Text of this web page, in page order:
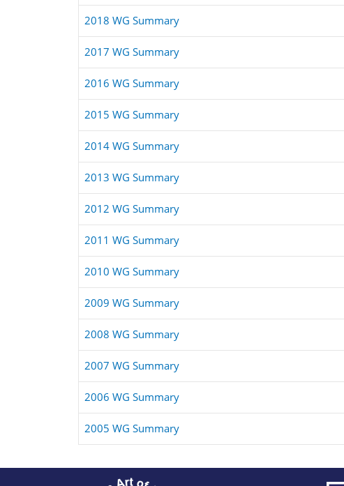
2018 WG Summary
2017 WG Summary
2016 WG Summary
2015 WG Summary
2014 WG Summary
2013 WG Summary
2012 WG Summary
2011 WG Summary
2010 WG Summary
2009 WG Summary
2008 WG Summary
2007 WG Summary
2006 WG Summary
2005 WG Summary